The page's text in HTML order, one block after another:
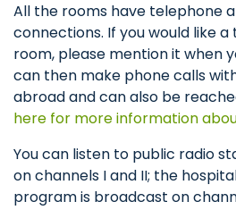
All the rooms have telephone
connections. If you would like
room, please mention it when
can then make phone calls
abroad and can also be
here for more information
You can listen to public radio
on channels I and II; the
program is broadcast on